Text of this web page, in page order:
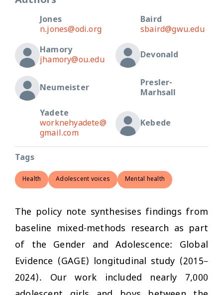
Jones
n.jones@odi.org
Baird
sbaird@gwu.edu
Hamory
jhamory@ou.edu
Devonald
Neumeister
Presler-
Marhsall
Yadete
worknehyadete@
gmail.com
Kebede
Tags
Health Adolescent voices Mental health
The policy note synthesises findings from
baseline mixed-methods research as part
of the Gender and Adolescence: Global
Evidence (GAGE) longitudinal study (2015–
2024). Our work included nearly 7,000